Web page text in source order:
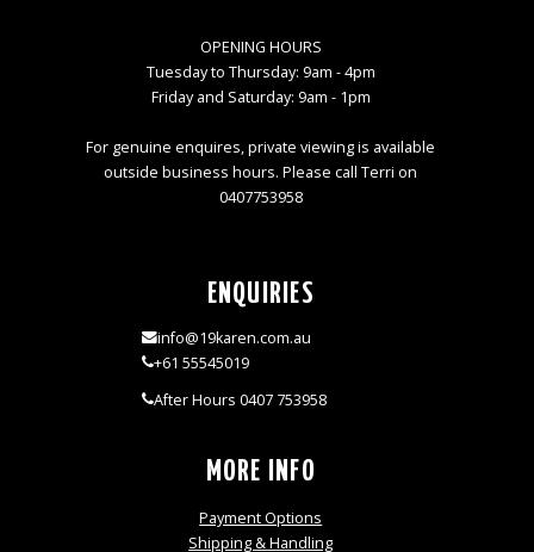
OPENING HOURS
Tuesday to Thursday: 9am - 4pm
Friday and Saturday: 9am - 1pm
For genuine enquires, private viewing is available
outside business hours. Please call Terri on
0407753958
ENQUIRIES
info@19karen.com.au
+61 55545019
After Hours 0407 753958
MORE INFO
Payment Options
Shipping & Handling